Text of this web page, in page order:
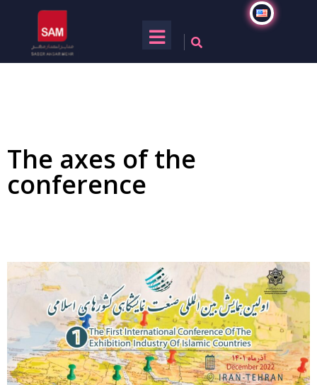
The axes of the
conference